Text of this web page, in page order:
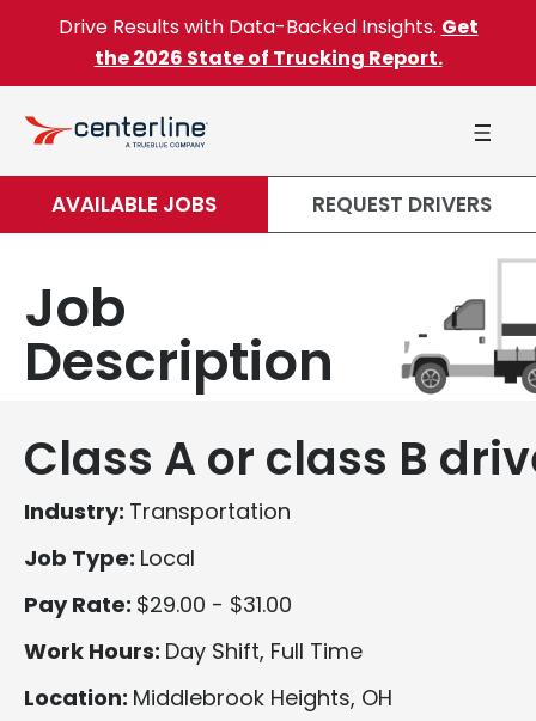
Skip to content
Drive Results with Data-Backed Insights. Get
the 2026 State of Trucking Report.
AVAILABLE JOBS REQUEST DRIVERS
Job
Description
Class A or class B
Industry: Transportation
Job Type: Local
Pay Rate: $29.00 - $31.00
Work Hours: Day Shift, Full Time
Location: Middlebrook Heights, OH